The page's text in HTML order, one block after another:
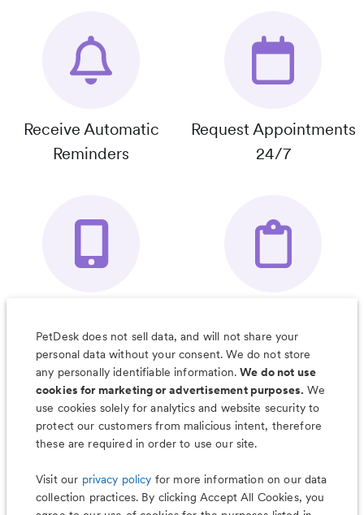
Receive Automatic
Reminders
Request Appointments
24/7
Organizer App
& Much More
PetDesk does not sell data, and will not share your
personal data without your consent. We do not store
any personally identifiable information.We do not use
cookies for marketing or advertisement purposes. We
use cookies solely for analytics and website security to
protect our customers from malicious intent, therefore
these are required in order to use our site.
Visit our privacy policy for more information on our data
collection practices. By clicking Accept All Cookies, you
Less worry, more wag with the
PetDesk app